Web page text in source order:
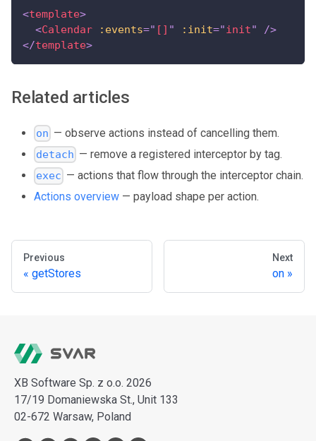
<template>
<Calendar :events=" [] " :init="init"
/>
</template>
Related articles
on — observe actions instead of cancelling them.
detach — remove a registered interceptor by tag.
exec — actions that flow through the interceptor chain.
Actions overview — payload shape per action.
Previous
getStores
Next
on
XB Software Sp. z o.o. 2026
17/19 Domaniewska St., Unit 133
02-672 Warsaw, Poland